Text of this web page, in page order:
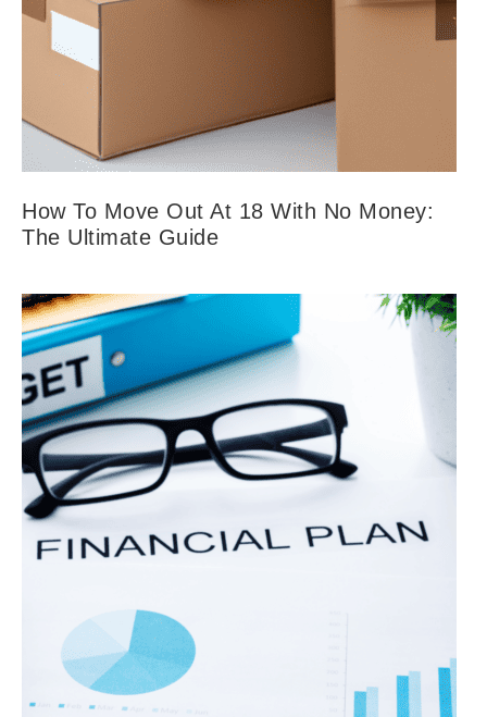
How To Move Out At 18 With No Money:
The Ultimate Guide